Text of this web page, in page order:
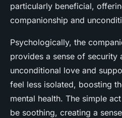
particularly beneficial,
companionship and
Psychologically, the
provides a sense of security
unconditional love and
feel less isolated, boosting
mental health. The simple
be soothing, creating a